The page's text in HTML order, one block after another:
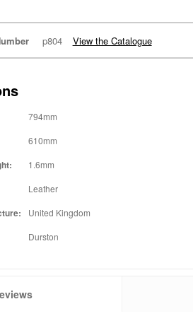
p804 View the Catalogue
794mm
610mm
1.6mm
Leather
United Kingdom
Durston